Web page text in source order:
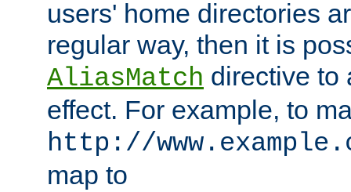
users' home directories
regular way, then it is
AliasMatch directive to
effect. For example, to
http://
map to